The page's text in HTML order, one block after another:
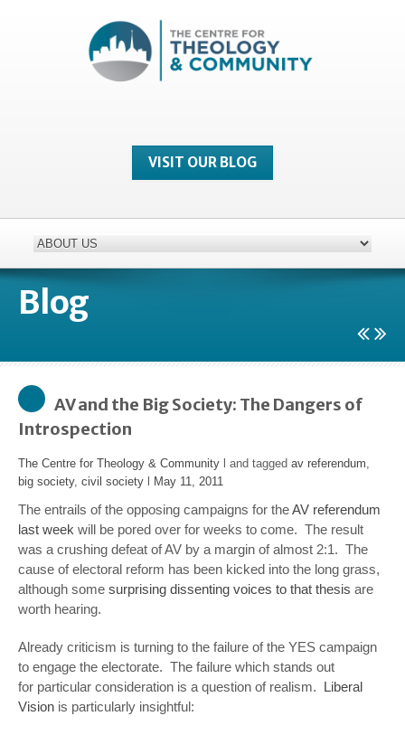
VISIT OUR BLOG
Blog
AV and the Big Society: The Dangers of
Introspection
The Centre for Theology & Community l and tagged av referendum,
big society, civil society May 11, 2011
The entrails of the opposing campaigns for theAV referendum
last week will be pored over for weeks to come. The result
was a crushing defeat of AV by a margin of almost 2:1. The
cause of electoral reform has been kicked into the long grass,
although some surprising dissenting voices to that thesis are
worth hearing.
Already criticism is turning to the failure of the YES campaign
to engage the electorate. The failure which stands out
for particular consideration is a question of realism. Liberal
Vision is particularly insightful: